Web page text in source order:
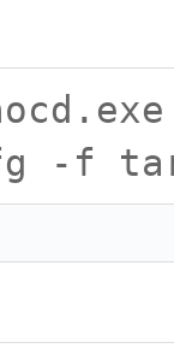
-f